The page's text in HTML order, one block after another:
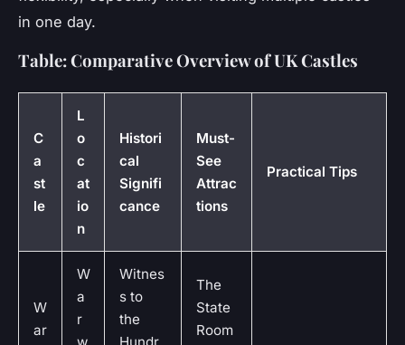
in one day.
Table: Comparative Overview of UK Castles
C
a
st
le
L
o
c
at
io
n
Histori
cal
Signifi
cance
Must-
See
Attrac
tions
Practical Tips
W
ar
W
a
r
Witnes
s to
the
The
State
Room